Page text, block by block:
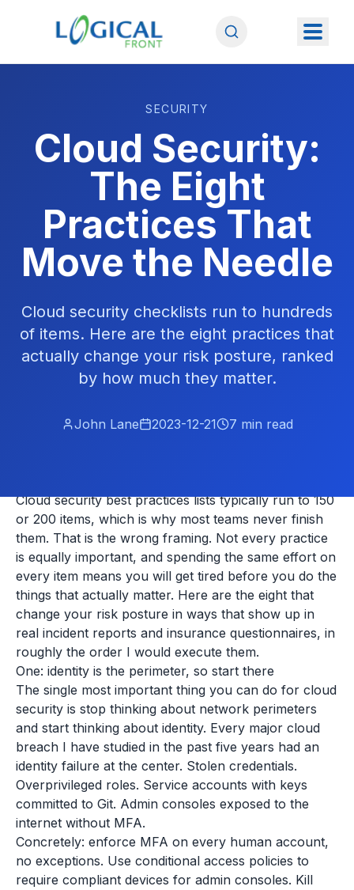
SECURITY
Cloud Security:
The Eight
Practices That
Move the Needle
Cloud security checklists run to hundreds
of items. Here are the eight practices that
actually change your risk posture, ranked
by how much they matter.
John Lane 2023-12-21 7 min read
Cloud security best practices lists typically run to 150
or 200 items, which is why most teams never finish
them. That is the wrong framing. Not every practice
is equally important, and spending the same effort on
every item means you will get tired before you do the
things that actually matter. Here are the eight that
change your risk posture in ways that show up in
real incident reports and insurance questionnaires, in
roughly the order I would execute them.
One: identity is the perimeter, so start there
The single most important thing you can do for cloud
security is stop thinking about network perimeters
and start thinking about identity. Every major cloud
breach I have studied in the past five years had an
identity failure at the center. Stolen credentials.
Overprivileged roles. Service accounts with keys
committed to Git. Admin consoles exposed to the
internet without MFA.
Concretely: enforce MFA on every human account,
no exceptions. Use conditional access policies to
require compliant devices for admin consoles. Kill